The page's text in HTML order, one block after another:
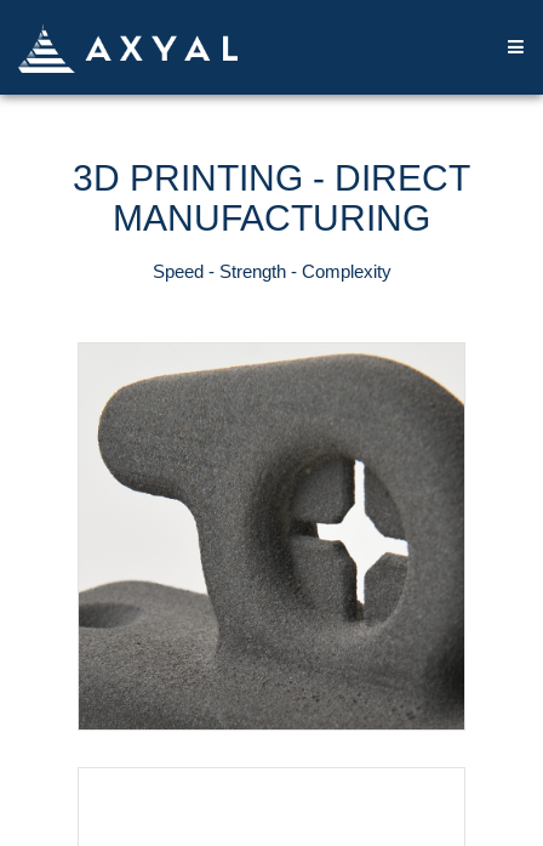
3D PRINTING - DIRECT
MANUFACTURING
Speed ​​- Strength - Complexity